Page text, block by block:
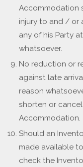
Accommodation
injury to and / or
any of his Party
whatsoever.
No reduction or
against late
reason
shorten or
Accommodation.
Should an
made available
check the